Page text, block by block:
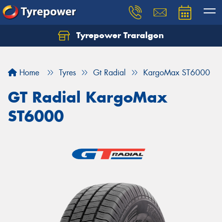
Tyrepower Traralgon
Home Tyres Gt Radial KargoMax ST6000
GT Radial KargoMax
ST6000
Let us know what you need, and our team will
Your details